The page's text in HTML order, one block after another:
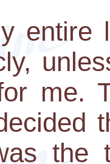
entire
me.
the